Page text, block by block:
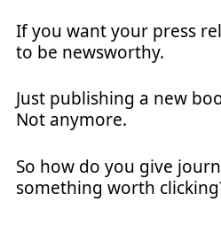
If you want your press
to be newsworthy.
Just publishing a new
Not anymore.
So how do you give
something worth